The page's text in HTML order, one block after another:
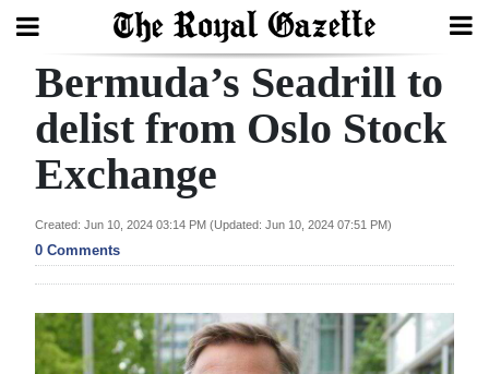
Search
Home
Year
In
Review
Bermuda
Budget
Bermuda’s Seadrill to
delist from Oslo Stock
Exchange
Created: Jun 10, 2024 03:14 PM (Updated: Jun 10, 2024 07:51 PM)
0 Comments